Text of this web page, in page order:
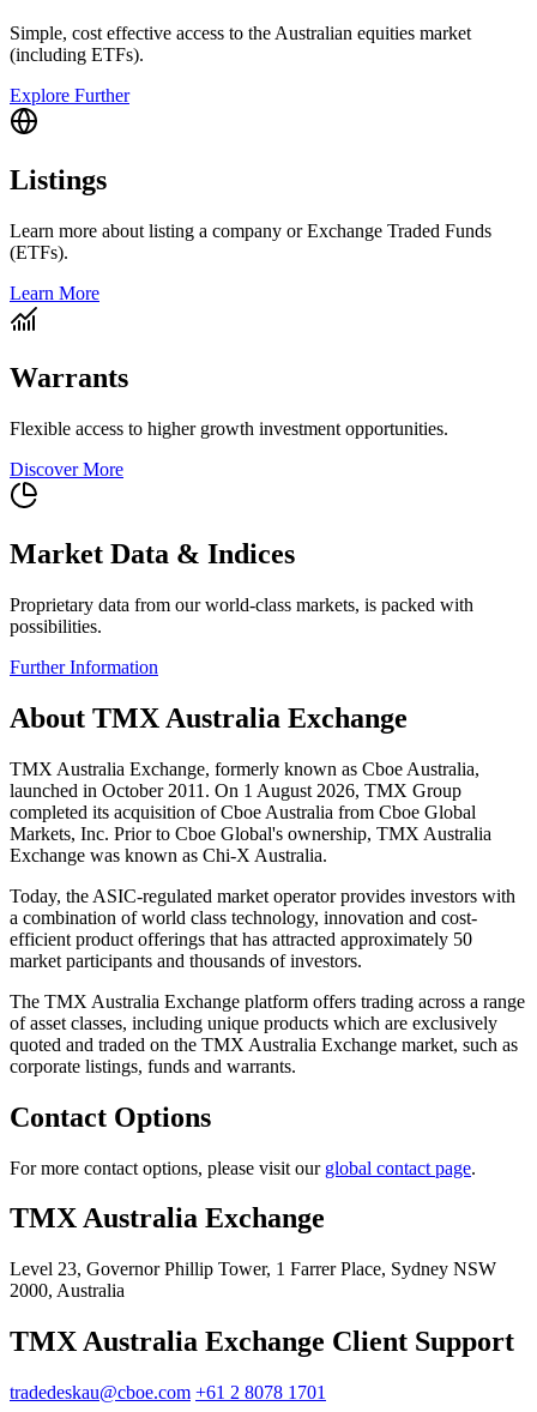
Simple, cost effective access to the Australian equities market
(including ETFs).
Explore Further
Listings
Learn more about listing a company or Exchange Traded Funds
(ETFs).
Learn More
Warrants
Flexible access to higher growth investment opportunities.
Discover More
Market Data & Indices
Proprietary data from our world-class markets, is packed with
possibilities.
Further Information
About TMX Australia Exchange
TMX Australia Exchange, formerly known as Cboe Australia,
launched in October 2011. On 1 August 2026, TMX Group
completed its acquisition of Cboe Australia from Cboe Global
Markets, Inc. Prior to Cboe Global's ownership, TMX Australia
Exchange was known as Chi-X Australia.
Today, the ASIC-regulated market operator provides investors with
a combination of world class technology, innovation and cost-
efficient product offerings that has attracted approximately 50
market participants and thousands of investors.
The TMX Australia Exchange platform offers trading across a range
of asset classes, including unique products which are exclusively
quoted and traded on the TMX Australia Exchange market, such as
corporate listings, funds and warrants.
Contact Options
For more contact options, please visit our global contact page.
TMX Australia Exchange
Level 23, Governor Phillip Tower, 1 Farrer Place, Sydney NSW
2000, Australia
TMX Australia Exchange Client Support
tradedeskau@cboe.com +61 2 8078 1701